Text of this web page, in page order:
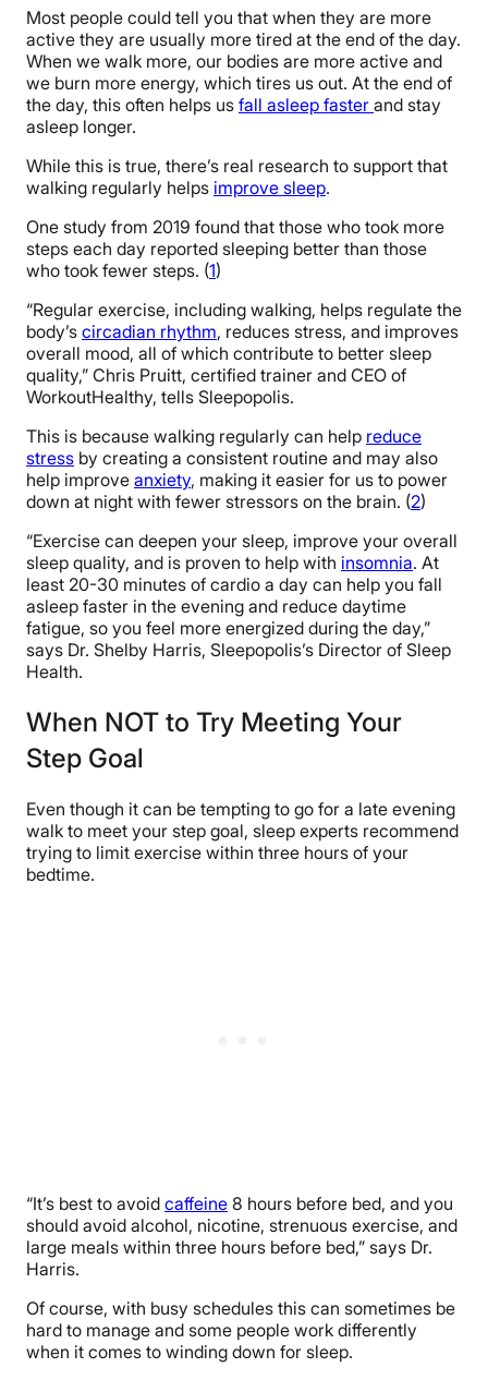
Most people could tell you that when they are more
active they are usually more tired at the end of the day.
When we walk more, our bodies are more active and
we burn more energy, which tires us out. At the end of
the day, this often helps us fall asleep faster and stay
asleep longer.
While this is true, there’s real research to support that
walking regularly helps improve sleep.
One study from 2019 found that those who took more
steps each day reported sleeping better than those
who took fewer steps. (1)
“Regular exercise, including walking, helps regulate the
body’s circadian rhythm, reduces stress, and improves
overall mood, all of which contribute to better sleep
quality,” Chris Pruitt, certified trainer and CEO of
WorkoutHealthy, tells Sleepopolis.
This is because walking regularly can help reduce
stress by creating a consistent routine and may also
help improve anxiety, making it easier for us to power
down at night with fewer stressors on the brain. (2)
“Exercise can deepen your sleep, improve your overall
sleep quality, and is proven to help with insomnia. At
least 20-30 minutes of cardio a day can help you fall
asleep faster in the evening and reduce daytime
fatigue, so you feel more energized during the day,”
says Dr. Shelby Harris, Sleepopolis’s Director of Sleep
Health.
When NOT to Try Meeting Your
Step Goal
Even though it can be tempting to go for a late evening
walk to meet your step goal, sleep experts recommend
trying to limit exercise within three hours of your
bedtime.
“It’s best to avoid caffeine 8 hours before bed, and you
should avoid alcohol, nicotine, strenuous exercise, and
large meals within three hours before bed,” says Dr.
Harris.
Of course, with busy schedules this can sometimes be
hard to manage and some people work differently
when it comes to winding down for sleep.